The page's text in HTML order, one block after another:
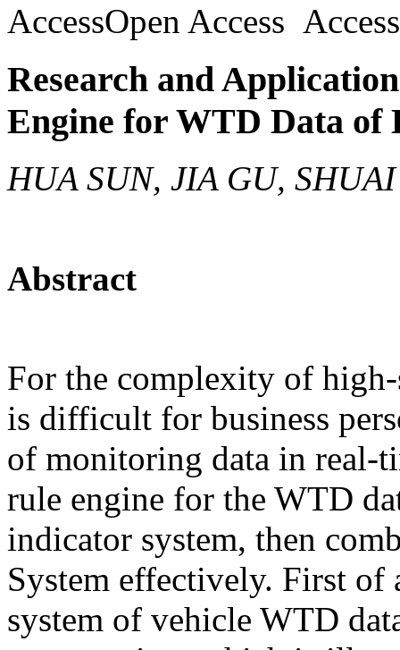
Open Access
Research and
Engine for WTD Data of
HUA SUN, JIA GU,
Abstract
For the complexity of
is difficult for business
of monitoring data in real-
rule engine for the WTD
indicator system, then
System effectively. First
system of vehicle WTD